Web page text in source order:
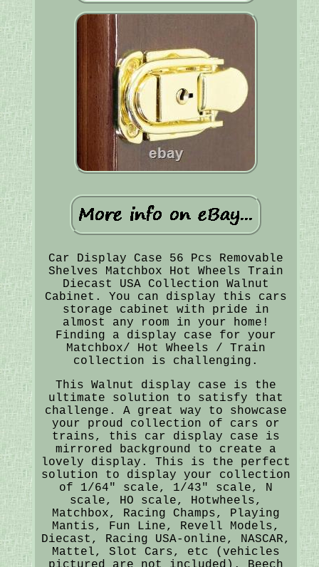
Car Display Case 56 Pcs Removable
Shelves Matchbox Hot Wheels Train
Diecast USA Collection Walnut
Cabinet. You can display this cars
storage cabinet with pride in
almost any room in your home!
Finding a display case for your
Matchbox/ Hot Wheels / Train
collection is challenging.
This Walnut display case is the
ultimate solution to satisfy that
challenge. A great way to showcase
your proud collection of cars or
trains, this car display case is
mirrored background to create a
lovely display. This is the perfect
solution to display your collection
of 1/64" scale, 1/43" scale, N
scale, HO scale, Hotwheels,
Matchbox, Racing Champs, Playing
Mantis, Fun Line, Revell Models,
Diecast, Racing USA-online, NASCAR,
Mattel, Slot Cars, etc (vehicles